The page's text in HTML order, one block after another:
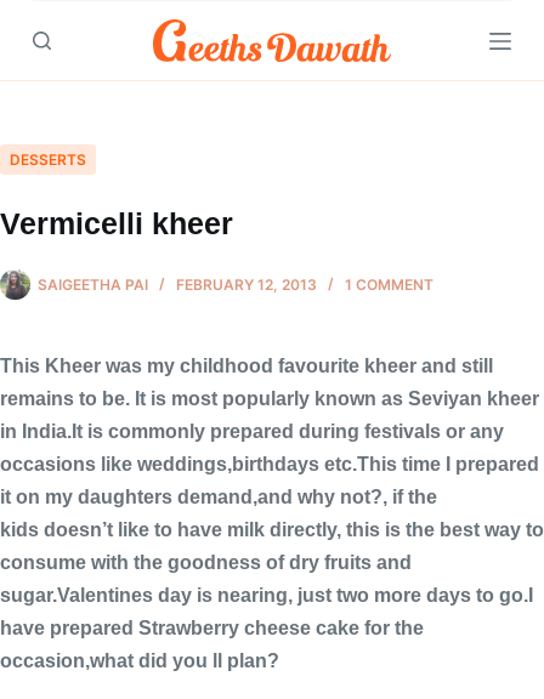
Skip
DESSERTS
Vermicelli kheer
SAIGEETHA PAI FEBRUARY 12, 2013 1 COMMENT
This Kheer was my childhood favourite kheer and still
remains to be. It is most popularly known as Seviyan kheer
in India.It is commonly prepared during festivals or any
occasions like weddings,birthdays etc.This time I prepared
it on my daughters demand,and why not?, if the
kids doesn’t like to have milk directly, this is the best way to
consume with the goodness of dry fruits and
sugar.Valentines day is nearing, just two more days to go.I
have prepared Strawberry cheese cake for the
occasion,what did you ll plan?